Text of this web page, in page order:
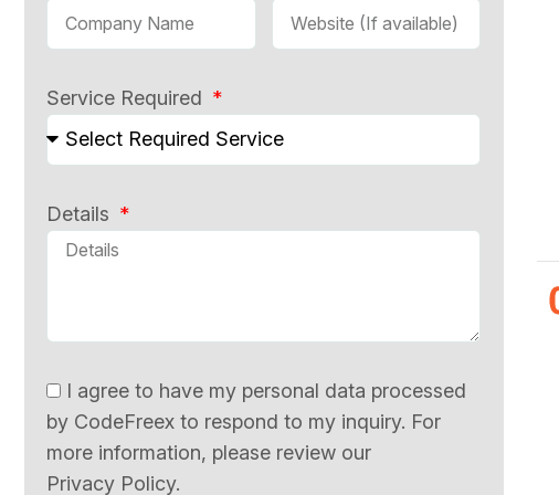
Service Required
Details
I agree to have my personal data processed
by CodeFreex to respond to my inquiry. For
more information, please review our
Privacy Policy.